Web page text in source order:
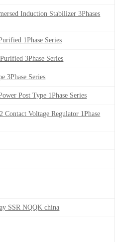
Induction Stabilizer 3Phases
1Phase Series
3Phase Series
3Phase Series
Post Type 1Phase Series
Contact Voltage Regulator 1Phase
SSR NQQK china